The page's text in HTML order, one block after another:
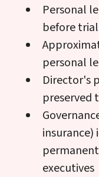
Personal
before
personal
Director's
preserved
executives